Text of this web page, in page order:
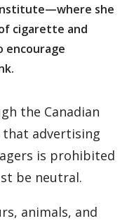
she
cigarette and
encourage
the Canadian
that advertising
is prohibited
be neutral.
animals, and